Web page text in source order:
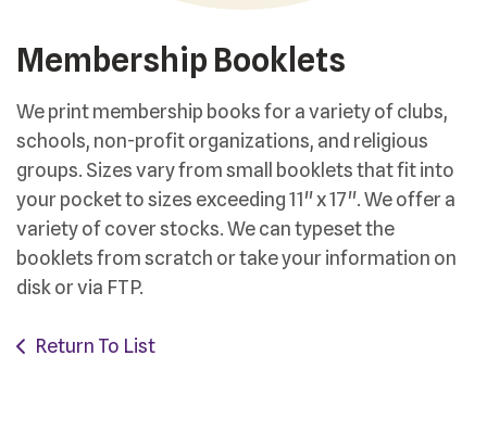
Membership Booklets
We print membership books for a variety of clubs,
schools, non-profit organizations, and religious
groups. Sizes vary from small booklets that fit into
your pocket to sizes exceeding 11" x 17". We offer a
variety of cover stocks. We can typeset the
booklets from scratch or take your information on
disk or via FTP.
Return To List